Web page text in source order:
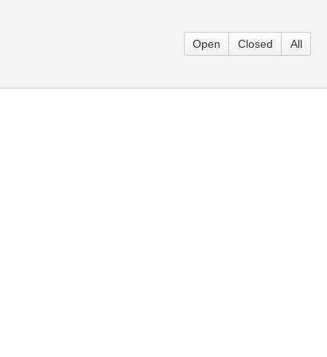
Open Closed All